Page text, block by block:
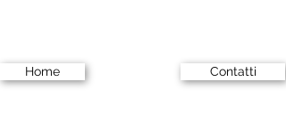
Home Contatti